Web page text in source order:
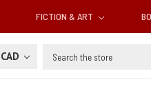
FICTION & ART
CAD Search